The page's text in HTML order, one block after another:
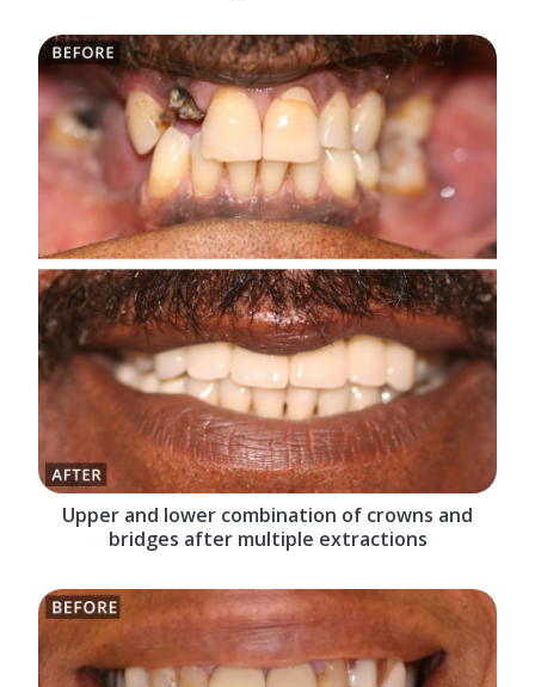
Upper and lower combination of crowns and
bridges after multiple extractions